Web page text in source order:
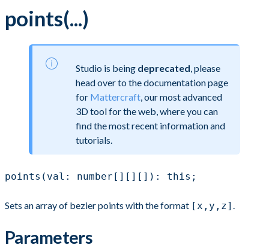
points(...)
Studio is being deprecated , please
head over to the documentation page
for Mattercraft , our most advanced
3D tool for the web, where you can
find the most recent information and
tutorials.
points(val: number[][][]): this;
Sets an array of bezier points with the format [x,y,z]
Parameters